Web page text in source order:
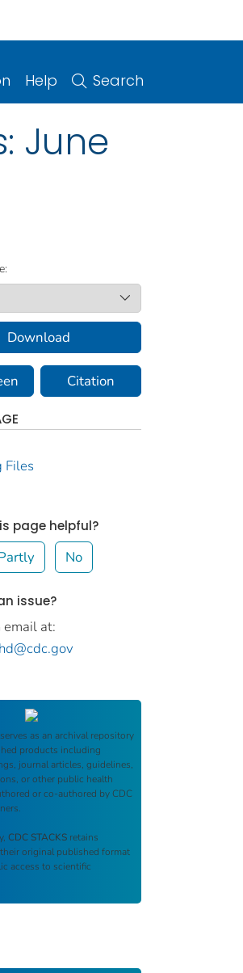
Help Search
June
Download
Citation
Files
page helpful?
No
issue?
email at:
serves as an archival repository
products including
journal articles, guidelines,
or other public health
or co-authored by CDC
CDC STACKS retains
original published format
access to scientific